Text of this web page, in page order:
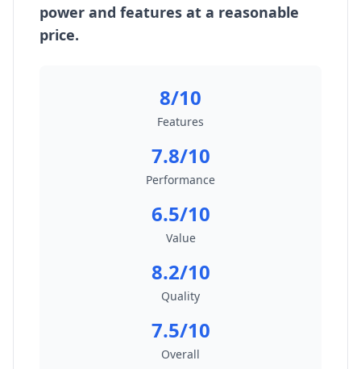
power and features at a reasonable
price.
8/10
Features
7.8/10
Performance
6.5/10
Value
8.2/10
Quality
7.5/10
Overall